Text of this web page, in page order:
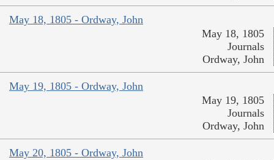
May 18, 1805 - Ordway, John
May 18, 1805
Journals
Ordway, John
May 19, 1805 - Ordway, John
May 19, 1805
Journals
Ordway, John
May 20, 1805 - Ordway, John